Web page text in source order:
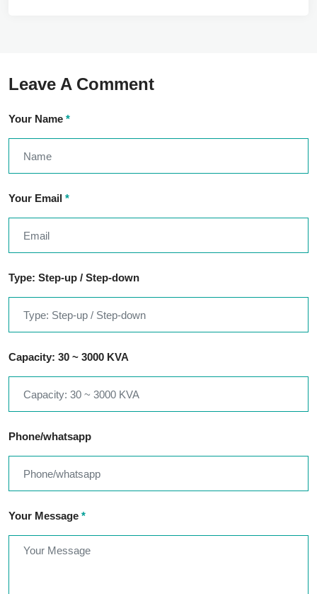
Leave A Comment
Your Name *
Your Email *
Type: Step-up / Step-down
Capacity: 30 ~ 3000 KVA
Phone/whatsapp
Your Message *